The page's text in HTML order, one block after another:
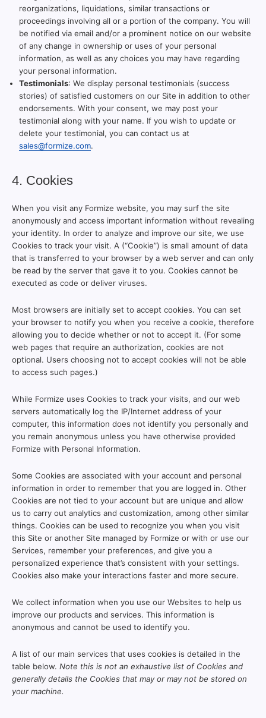
reorganizations, liquidations, similar transactions or
proceedings involving all or a portion of the company. You will
be notified via email and/or a prominent notice on our website
of any change in ownership or uses of your personal
information, as well as any choices you may have regarding
your personal information.
Testimonials: We display personal testimonials (success
stories) of satisfied customers on our Site in addition to other
endorsements. With your consent, we may post your
testimonial along with your name. If you wish to update or
delete your testimonial, you can contact us at
sales@formize.com.
4. Cookies
When you visit any Formize website, you may surf the site
anonymously and access important information without revealing
your identity. In order to analyze and improve our site, we use
Cookies to track your visit. A (“Cookie”) is small amount of data
that is transferred to your browser by a web server and can only
be read by the server that gave it to you. Cookies cannot be
executed as code or deliver viruses.
Most browsers are initially set to accept cookies. You can set
your browser to notify you when you receive a cookie, therefore
allowing you to decide whether or not to accept it. (For some
web pages that require an authorization, cookies are not
optional. Users choosing not to accept cookies will not be able
to access such pages.)
While Formize uses Cookies to track your visits, and our web
servers automatically log the IP/Internet address of your
computer, this information does not identify you personally and
you remain anonymous unless you have otherwise provided
Formize with Personal Information.
Some Cookies are associated with your account and personal
information in order to remember that you are logged in. Other
Cookies are not tied to your account but are unique and allow
us to carry out analytics and customization, among other similar
things. Cookies can be used to recognize you when you visit
this Site or another Site managed by Formize or with or use our
Services, remember your preferences, and give you a
personalized experience that’s consistent with your settings.
Cookies also make your interactions faster and more secure.
We collect information when you use our Websites to help us
improve our products and services. This information is
anonymous and cannot be used to identify you.
A list of our main services that uses cookies is detailed in the
table below. Note this is not an exhaustive list of Cookies and
generally details the Cookies that may or may not be stored on
your machine.